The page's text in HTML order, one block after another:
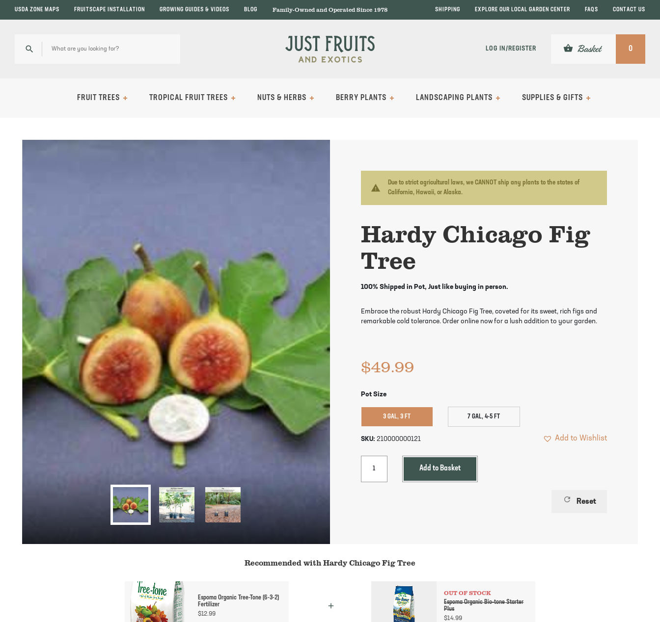
Family-Owned and Operated Since 1978
USDA ZONE MAPS FRUITSCAPE INSTALLATION GROWING GUIDES & VIDEOS BLOG SHIPPING EXPLORE OUR LOCAL GARDEN CENTER FAQS CONTACT US
LOG IN/REGISTER shopping_basket Basket 0
FRUIT TREES TROPICAL FRUIT TREES NUTS & HERBS BERRY PLANTS LANDSCAPING PLANTS SUPPLIES & GIFTS
warning
Due to strict agricultural laws, we CANNOT ship any plants to the states of
California, Hawaii, or Alaska.
Hardy Chicago Fig
Tree
100% Shipped in Pot, Just like buying in person.
Embrace the robust Hardy Chicago Fig Tree, coveted for its sweet, rich figs and
remarkable cold tolerance. Order online now for a lush addition to your garden.
$49.99
Pot Size
3 GAL, 3 FT 7 GAL, 4-5 FT
SKU: 210000000121 Add to Wishlist
Add to Basket
refresh Reset
Recommended with Hardy Chicago Fig Tree
Espoma Organic Tree-Tone (6-3-2)
Fertilizer
$12.99
OUT OF STOCK
Espoma Organic Bio-tone Starter
Plus
$14.99